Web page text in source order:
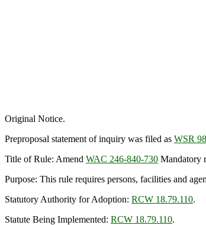
Original Notice.
Preproposal statement of inquiry was filed as WSR
Title of Rule: Amend WAC 246-840-730 Mandatory
Purpose: This rule requires persons, facilities and
Statutory Authority for Adoption: RCW 18.79.110.
Statute Being Implemented: RCW 18.79.110.